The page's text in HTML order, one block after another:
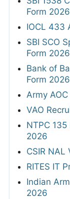
Form 2026
IOCL 433
SBI SCO
Form 2026
Bank of
Form 2026
Army
VAO
NTPC
2026
CSIR NAL
RITES IT
Indian
2026